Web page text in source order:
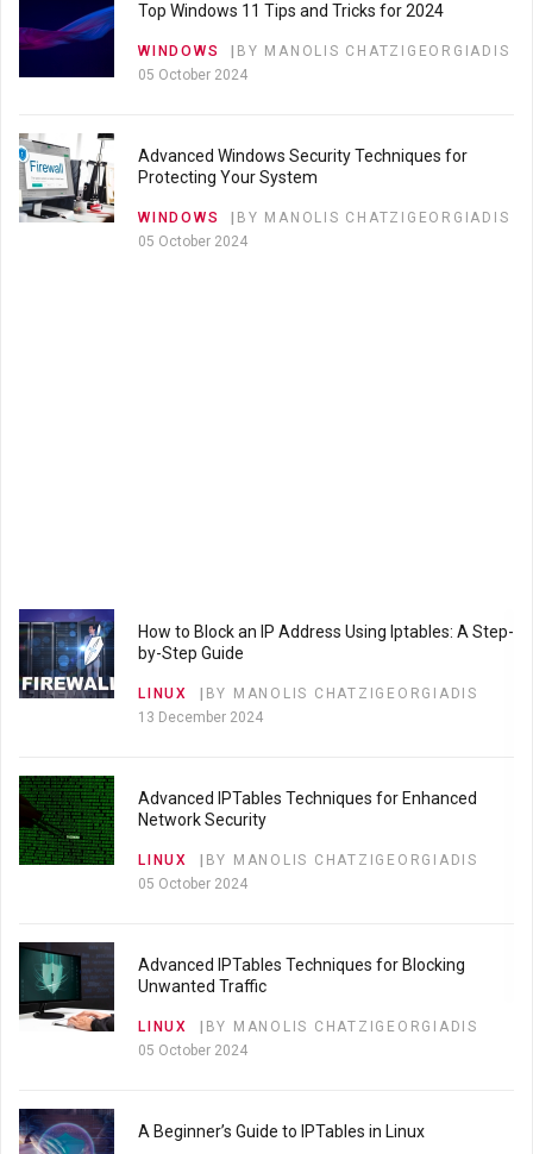
What is Search Engine Optimization?
Website's Rankings
Top Windows 11 Tips and Tricks for 2024
WINDOWS
BY MANOLIS CHATZIGEORGIADIS
05 October 2024
Advanced Windows Security Techniques for
Protecting Your System
WINDOWS
BY MANOLIS CHATZIGEORGIADIS
05 October 2024
How to Block an IP Address Using Iptables: A Step-
by-Step Guide
LINUX
BY MANOLIS CHATZIGEORGIADIS
13 December 2024
Advanced IPTables Techniques for Enhanced
Network Security
LINUX
BY MANOLIS CHATZIGEORGIADIS
05 October 2024
Advanced IPTables Techniques for Blocking
Unwanted Traffic
LINUX
BY MANOLIS CHATZIGEORGIADIS
05 October 2024
A Beginner’s Guide to IPTables in Linux